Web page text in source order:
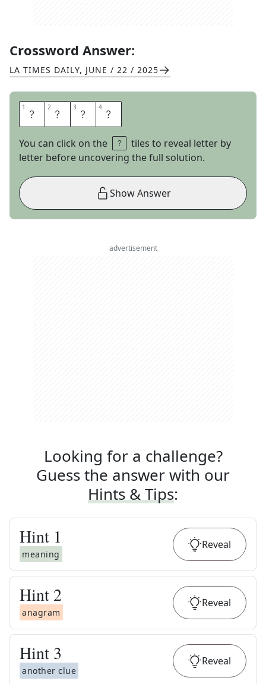
Crossword Answer:
LA TIMES DAILY, JUNE / 22 / 2025
1 E 2 E 3 L 4 S
You can click on the
tiles to reveal letter by
letter before uncovering the full solution.
Show Answer
advertisement
Looking for a challenge?
Guess the answer with our
Hints & Tips:
Hint 1
meaning
Reveal
Hint 2
anagram
Reveal
Hint 3
another clue
Reveal